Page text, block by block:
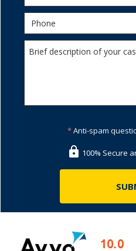
*Anti-spam
100% Secure